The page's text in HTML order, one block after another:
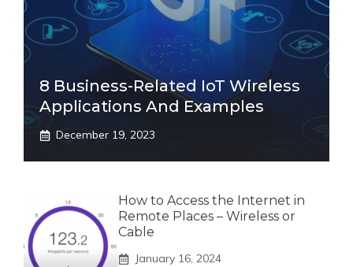
8 Business-Related IoT Wireless
Applications And Examples
December 19, 2023
How to Access the Internet in
Remote Places – Wireless or
Cable
January 16, 2024